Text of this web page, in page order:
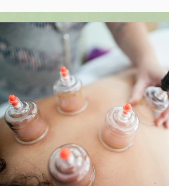
Acupuncture Healing Osteopathy Benefits
West London Cranial Osteopathy
Low Back Pain Management Osteopathy
London Acupuncture London Osteopath